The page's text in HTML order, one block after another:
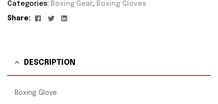
Categories: Boxing Gear, Boxing Gloves
Share: Facebook
TwitterLinkedin
DESCRIPTION
Boxing Glove